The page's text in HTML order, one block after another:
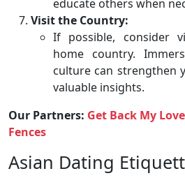
educate others when
Visit the Country:
If possible, consider
home country.
culture can strengthen
valuable insights.
Our Partners: Get Back My
Fences
Asian Dating